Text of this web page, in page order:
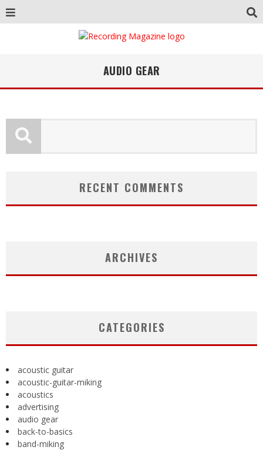
AUDIO GEAR
RECENT COMMENTS
ARCHIVES
CATEGORIES
acoustic guitar
acoustic-guitar-miking
acoustics
advertising
audio gear
back-to-basics
band-miking